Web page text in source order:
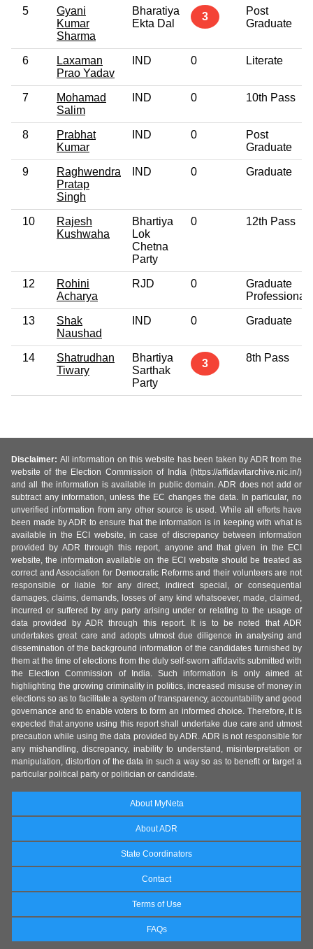
5
Gyani
Kumar
Sharma
Bharatiya
Ekta Dal
3
Post
Graduate
6
Laxaman
Prao Yadav
IND 0 Literate
7
Mohamad
Salim
IND 0 10th Pass
8
Prabhat
Kumar
IND 0
Post
Graduate
9
Raghwendra
Pratap
Singh
IND 0 Graduate
10
Rajesh
Kushwaha
Bhartiya
Lok
Chetna
Party
0 12th Pass
12
Rohini
Acharya
RJD 0
Graduate
Professional
13
Shak
Naushad
IND 0 Graduate
14
Shatrudhan
Tiwary
Bhartiya
Sarthak
Party
3 8th Pass
Disclaimer: All information on this website has been taken by ADR from the
website of the Election Commission of India (https://affidavitarchive.nic.in/)
and all the information is available in public domain. ADR does not add or
subtract any information, unless the EC changes the data. In particular, no
unverified information from any other source is used. While all efforts have
been made by ADR to ensure that the information is in keeping with what is
available in the ECI website, in case of discrepancy between information
provided by ADR through this report, anyone and that given in the ECI
website, the information available on the ECI website should be treated as
correct and Association for Democratic Reforms and their volunteers are not
responsible or liable for any direct, indirect special, or consequential
damages, claims, demands, losses of any kind whatsoever, made, claimed,
incurred or suffered by any party arising under or relating to the usage of
data provided by ADR through this report. It is to be noted that ADR
undertakes great care and adopts utmost due diligence in analysing and
dissemination of the background information of the candidates furnished by
them at the time of elections from the duly self-sworn affidavits submitted with
the Election Commission of India. Such information is only aimed at
highlighting the growing criminality in politics, increased misuse of money in
elections so as to facilitate a system of transparency, accountability and good
governance and to enable voters to form an informed choice. Therefore, it is
expected that anyone using this report shall undertake due care and utmost
precaution while using the data provided by ADR. ADR is not responsible for
any mishandling, discrepancy, inability to understand, misinterpretation or
manipulation, distortion of the data in such a way so as to benefit or target a
particular political party or politician or candidate.
About MyNeta
About ADR
State Coordinators
Contact
Terms of Use
FAQs